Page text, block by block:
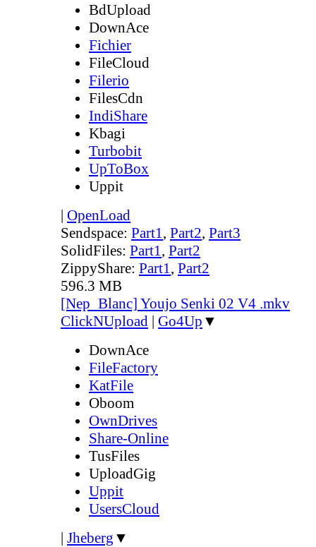
BdUpload
DownAce
Fichier
FileCloud
Filerio
FilesCdn
IndiShare
Kbagi
Turbobit
UpToBox
Uppit
| OpenLoad
Sendspace: Part1, Part2, Part3
SolidFiles: Part1, Part2
ZippyShare: Part1, Part2
596.3 MB
[Nep_Blanc] Youjo Senki 02 V4 .mkv
ClickNUpload | Go4Up ▼
DownAce
FileFactory
KatFile
Oboom
OwnDrives
Share-Online
TusFiles
UploadGig
Uppit
UsersCloud
| Jheberg ▼